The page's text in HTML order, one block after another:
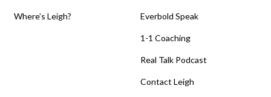
Where’s Leigh? Everbold Speak
1-1 Coaching
Real Talk Podcast
Contact Leigh